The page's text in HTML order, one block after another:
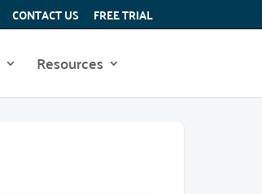
CONTACT US FREE TRIAL
Resources